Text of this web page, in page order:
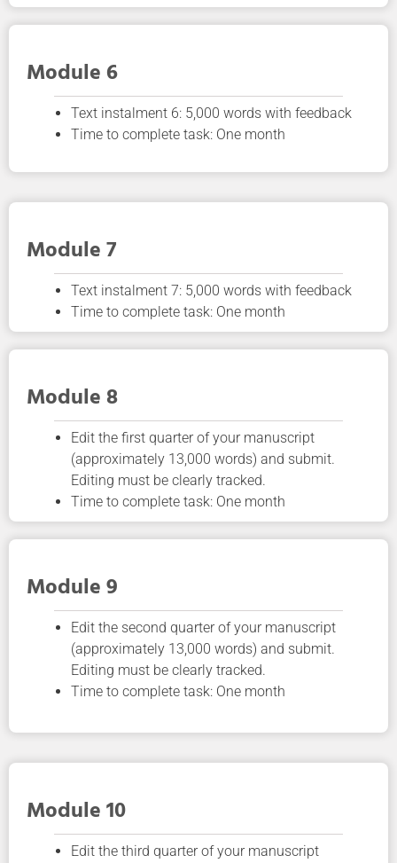
Module 6
Text instalment 6: 5,000 words with feedback
Time to complete task: One month
Module 7
Text instalment 7: 5,000 words with feedback
Time to complete task: One month
Module 8
Edit the first quarter of your manuscript
(approximately 13,000 words) and submit.
Editing must be clearly tracked.
Time to complete task: One month
Module 9
Edit the second quarter of your manuscript
(approximately 13,000 words) and submit.
Editing must be clearly tracked.
Time to complete task: One month
Module 10
Edit the third quarter of your manuscript